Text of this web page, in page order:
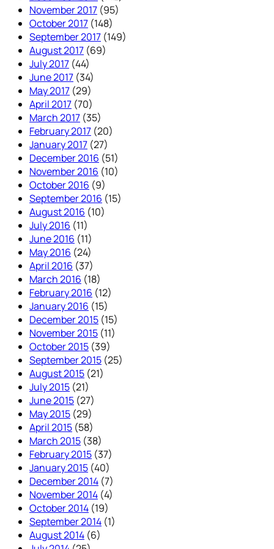
November 2017 (95)
October 2017 (148)
September 2017 (149)
August 2017 (69)
July 2017 (44)
June 2017 (34)
May 2017 (29)
April 2017 (70)
March 2017 (35)
February 2017 (20)
January 2017 (27)
December 2016 (51)
November 2016 (10)
October 2016 (9)
September 2016 (15)
August 2016 (10)
July 2016 (11)
June 2016 (11)
May 2016 (24)
April 2016 (37)
March 2016 (18)
February 2016 (12)
January 2016 (15)
December 2015 (15)
November 2015 (11)
October 2015 (39)
September 2015 (25)
August 2015 (21)
July 2015 (21)
June 2015 (27)
May 2015 (29)
April 2015 (58)
March 2015 (38)
February 2015 (37)
January 2015 (40)
December 2014 (7)
November 2014 (4)
October 2014 (19)
September 2014 (1)
August 2014 (6)